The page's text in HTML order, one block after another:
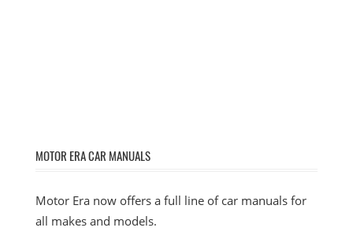
MOTOR ERA CAR MANUALS
Motor Era now offers a full line of car manuals for
all makes and models.